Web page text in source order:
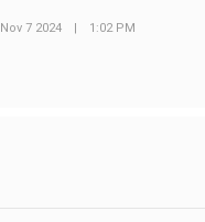
Nov 7 2024 | 1:02 PM